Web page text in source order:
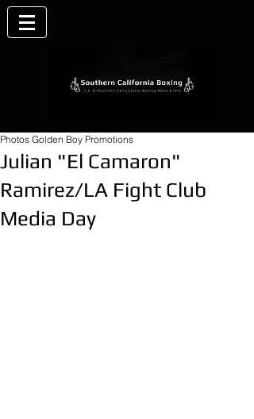
Julian "El Camaron"
Ramirez/LA Fight Club
Media Day
Photos Golden Boy Promotions